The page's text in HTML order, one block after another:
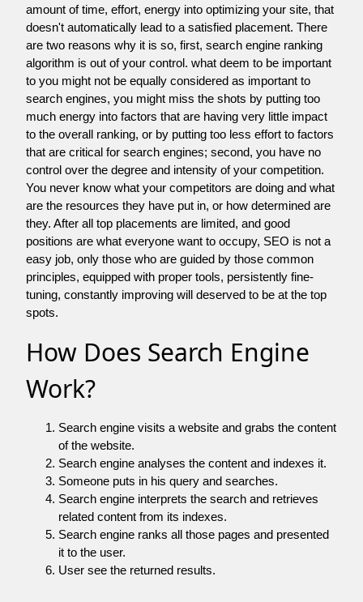
amount of time, effort, energy into optimizing your site, that
doesn't automatically lead to a satisfied placement. There
are two reasons why it is so, first, search engine ranking
algorithm is out of your control. what deem to be important
to you might not be equally considered as important to
search engines, you might miss the shots by putting too
much energy into factors that are having very little impact
to the overall ranking, or by putting too less effort to factors
that are critical for search engines; second, you have no
control over the degree and intensity of your competition.
You never know what your competitors are doing and what
are the resources they have put in, or how determined are
they. After all top placements are limited, and good
positions are what everyone want to occupy, SEO is not a
easy job, only those who are guided by those common
principles, equipped with proper tools, persistently fine-
tuning, constantly improving will deserved to be at the top
spots.
How Does Search Engine
Work?
Search engine visits a website and grabs the content
of the website.
Search engine analyses the content and indexes it.
Someone puts in his query and searches.
Search engine interprets the search and retrieves
related content from its indexes.
Search engine ranks all those pages and presented
it to the user.
User see the returned results.